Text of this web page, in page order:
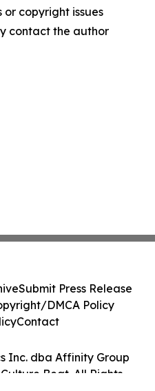
copyright issues
contact the author
Inc. dba Affinity Group
Beat. All Rights
Submit Press Release
DMCA Policy
Contact